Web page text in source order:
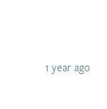
1 year ago